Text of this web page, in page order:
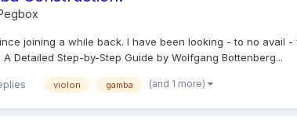
joining a while back. I have been looking - to no
Detailed Step-by-Step Guide by Wolfgang Bottenberg...
violon gamba (and 1 more)